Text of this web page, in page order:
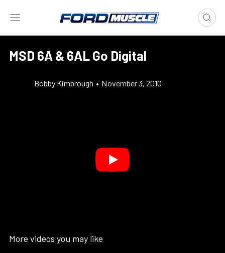
MSD 6A & 6AL Go Digital
Bobby Kimbrough • November 3, 2010
More videos you may like